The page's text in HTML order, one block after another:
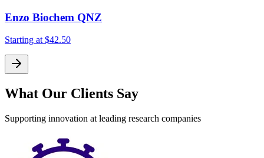
Enzo Biochem QNZ
Starting at $42.50
What Our Clients Say
Supporting innovation at leading research companies